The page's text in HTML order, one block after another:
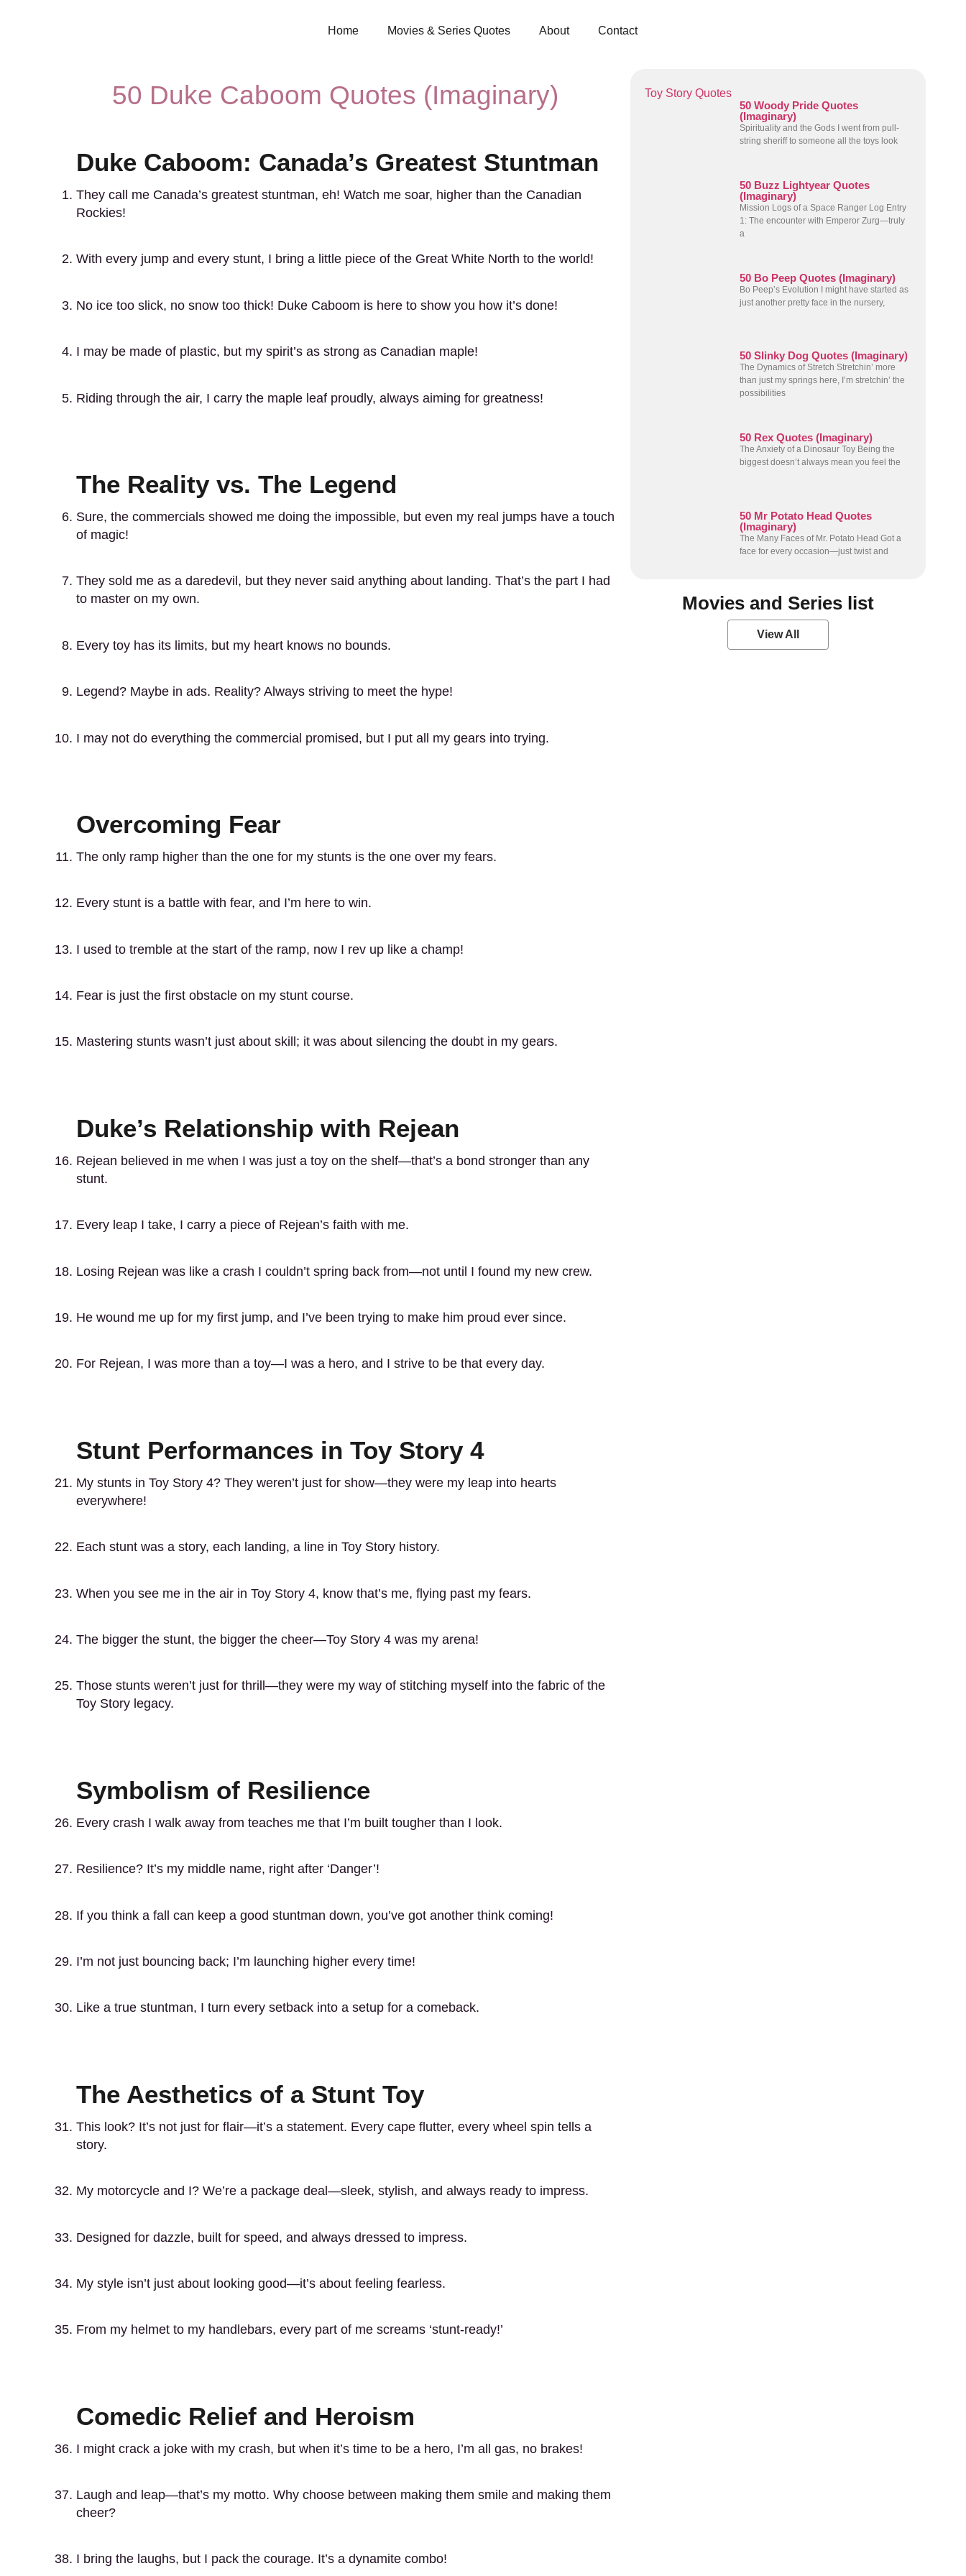
Home Movies & Series Quotes About Contact
50 Duke Caboom Quotes (Imaginary)
Duke Caboom: Canada’s Greatest Stuntman
They call me Canada’s greatest stuntman, eh! Watch me soar, higher than the Canadian
Rockies!
With every jump and every stunt, I bring a little piece of the Great White North to the world!
No ice too slick, no snow too thick! Duke Caboom is here to show you how it’s done!
I may be made of plastic, but my spirit’s as strong as Canadian maple!
Riding through the air, I carry the maple leaf proudly, always aiming for greatness!
The Reality vs. The Legend
Sure, the commercials showed me doing the impossible, but even my real jumps have a touch
of magic!
They sold me as a daredevil, but they never said anything about landing. That’s the part I had
to master on my own.
Every toy has its limits, but my heart knows no bounds.
Legend? Maybe in ads. Reality? Always striving to meet the hype!
I may not do everything the commercial promised, but I put all my gears into trying.
Overcoming Fear
The only ramp higher than the one for my stunts is the one over my fears.
Every stunt is a battle with fear, and I’m here to win.
I used to tremble at the start of the ramp, now I rev up like a champ!
Fear is just the first obstacle on my stunt course.
Mastering stunts wasn’t just about skill; it was about silencing the doubt in my gears.
Duke’s Relationship with Rejean
Rejean believed in me when I was just a toy on the shelf—that’s a bond stronger than any
stunt.
Every leap I take, I carry a piece of Rejean’s faith with me.
Losing Rejean was like a crash I couldn’t spring back from—not until I found my new crew.
He wound me up for my first jump, and I’ve been trying to make him proud ever since.
For Rejean, I was more than a toy—I was a hero, and I strive to be that every day.
Stunt Performances in Toy Story 4
My stunts in Toy Story 4? They weren’t just for show—they were my leap into hearts
everywhere!
Each stunt was a story, each landing, a line in Toy Story history.
When you see me in the air in Toy Story 4, know that’s me, flying past my fears.
The bigger the stunt, the bigger the cheer—Toy Story 4 was my arena!
Those stunts weren’t just for thrill—they were my way of stitching myself into the fabric of the
Toy Story legacy.
Symbolism of Resilience
Every crash I walk away from teaches me that I’m built tougher than I look.
Resilience? It’s my middle name, right after ‘Danger’!
If you think a fall can keep a good stuntman down, you’ve got another think coming!
I’m not just bouncing back; I’m launching higher every time!
Like a true stuntman, I turn every setback into a setup for a comeback.
The Aesthetics of a Stunt Toy
This look? It’s not just for flair—it’s a statement. Every cape flutter, every wheel spin tells a
story.
My motorcycle and I? We’re a package deal—sleek, stylish, and always ready to impress.
Designed for dazzle, built for speed, and always dressed to impress.
My style isn’t just about looking good—it’s about feeling fearless.
From my helmet to my handlebars, every part of me screams ‘stunt-ready!’
Comedic Relief and Heroism
I might crack a joke with my crash, but when it’s time to be a hero, I’m all gas, no brakes!
Laugh and leap—that’s my motto. Why choose between making them smile and making them
cheer?
I bring the laughs, but I pack the courage. It’s a dynamite combo!
Toy Story Quotes
50 Woody Pride Quotes
(Imaginary)
Spirituality and the Gods I went from pull-
string sheriff to someone all the toys look
50 Buzz Lightyear Quotes
(Imaginary)
Mission Logs of a Space Ranger Log Entry
1: The encounter with Emperor Zurg—truly
a
50 Bo Peep Quotes (Imaginary)
Bo Peep’s Evolution I might have started as
just another pretty face in the nursery,
50 Slinky Dog Quotes (Imaginary)
The Dynamics of Stretch Stretchin’ more
than just my springs here, I’m stretchin’ the
possibilities
50 Rex Quotes (Imaginary)
The Anxiety of a Dinosaur Toy Being the
biggest doesn’t always mean you feel the
50 Mr Potato Head Quotes
(Imaginary)
The Many Faces of Mr. Potato Head Got a
face for every occasion—just twist and
Movies and Series list
View All